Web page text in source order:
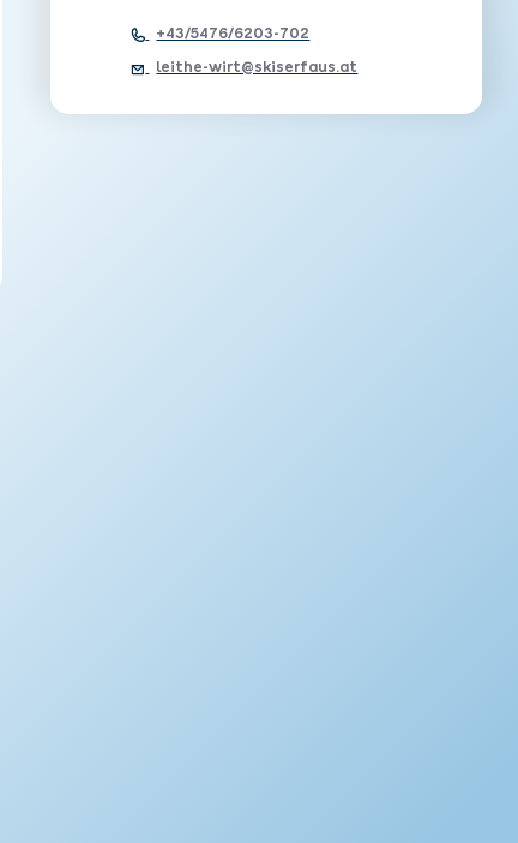
+43/5476/6203-702
leithe-wirt@skiserfaus.at